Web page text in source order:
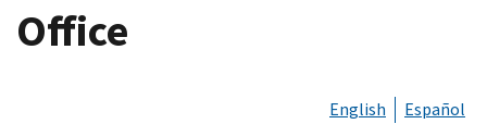
Office
English Español